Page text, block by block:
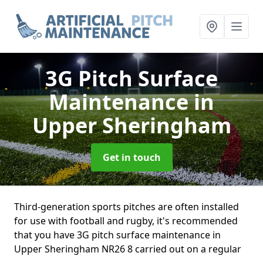
3G Pitch Surface
Maintenancein
Upper Sheringham
Get in touch
Third-generation sports pitches are often installed
for use with football and rugby, it's recommended
that you have 3G pitch surface maintenance in
Upper Sheringham NR26 8 carried out on a regular